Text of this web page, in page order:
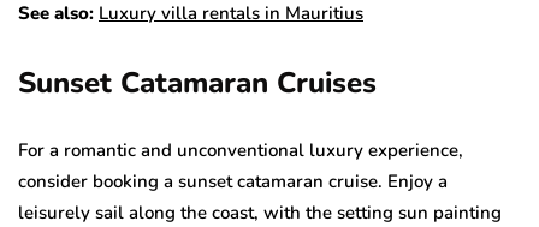
See also: Luxury villa rentals in Mauritius
Sunset Catamaran Cruises
For a romantic and unconventional luxury experience,
consider booking a sunset catamaran cruise. Enjoy a
leisurely sail along the coast, with the setting sun painting